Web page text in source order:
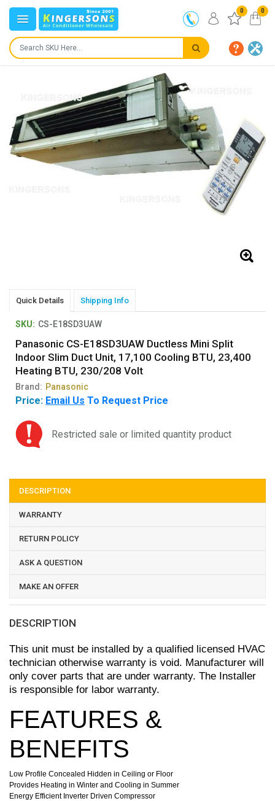
0 0
IN STOCK SHIPS IN: 24 to 72 hours
Quick Details Shipping Info
SKU: CS-E18SD3UAW
Panasonic CS-E18SD3UAW Ductless Mini Split
Indoor Slim Duct Unit, 17,100 Cooling BTU, 23,400
Heating BTU, 230/208 Volt
Brand: Panasonic
Price: Email Us To Request Price
Restricted sale or limited quantity product
DESCRIPTION
WARRANTY
RETURN POLICY
ASK A QUESTION
MAKE AN OFFER
DESCRIPTION
This unit must be installed by a qualified licensed HVAC
technician otherwise warranty is void. Manufacturer will
only cover parts that are under warranty. The Installer
is responsible for labor warranty.
FEATURES &
BENEFITS
Low Profile Concealed Hidden in Ceiling or Floor
Provides Heating in Winter and Cooling in Summer
Energy Efficient Inverter Driven Compressor